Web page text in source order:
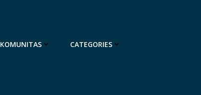
KOMUNITAS CATEGORIES